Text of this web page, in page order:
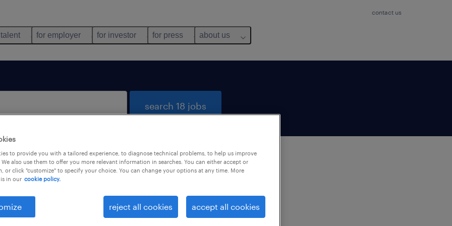
contact us
for employer for investor for press about us
search 18 jobs
not find any jobs with these filters. You may want to
your filter criteria to get more results. The following
may help:
to provide you with a tailored experience, to diagnose technical problems, to help us improve
also use them to offer you more relevant information in searches. You can either accept or
or click "customize" to specify your choice. You can change your options at any time. More
in our cookie policy.
reject all cookies accept all cookies